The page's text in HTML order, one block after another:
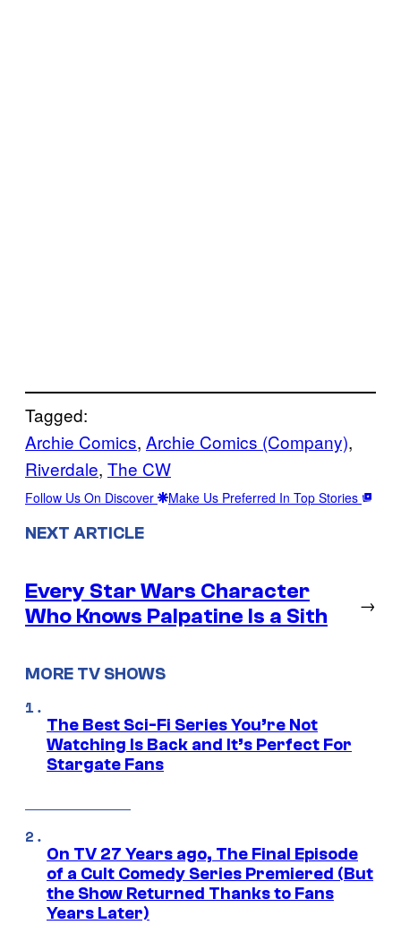
Tagged:
Archie Comics, Archie Comics (Company)
Riverdale, The CW
Follow Us On Discover Make Us Preferred In Top Stories
NEXT ARTICLE
Every Star Wars Character
Who Knows Palpatine Is a Sith
→
MORE TV SHOWS
The Best Sci-Fi Series You’re Not
Watching Is Back and It’s Perfect For
Stargate Fans
On TV 27 Years ago, The Final Episode
of a Cult Comedy Series Premiered (But
the Show Returned Thanks to Fans
Years Later)